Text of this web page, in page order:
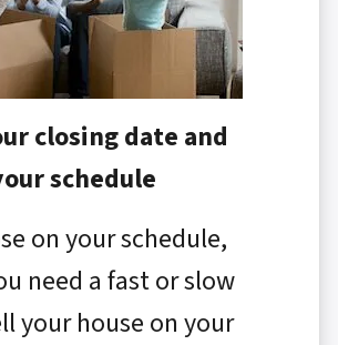
closing date and
schedule
on your schedule,
need a fast or slow
your house on your